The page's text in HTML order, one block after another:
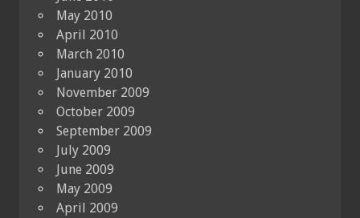
May 2010
April 2010
March 2010
January 2010
November 2009
October 2009
September 2009
July 2009
June 2009
May 2009
April 2009